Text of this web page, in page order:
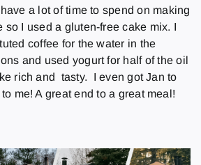
have a lot of time to spend on making
so I used a gluten-free cake mix. I
coffee for the water in the
and used yogurt for half of the oil
rich and tasty. I even got Jan to
me! A great end to a great meal!